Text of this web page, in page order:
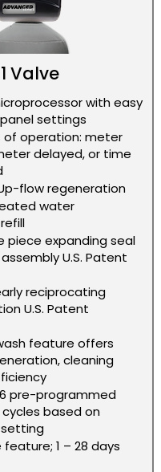
Wifi
32K 1.0 Cu.
People
Cu. Ft. 3-
5 People
64K 2.0
Cu. Ft. 5-
8 People
Valve
with easy
settings
of operation: meter
delayed, or time
flow regeneration
water
piece expanding seal
U.S. Patent
reciprocating
U.S. Patent
feature offers
cleaning
pre-programmed
based on
1 – 28 days